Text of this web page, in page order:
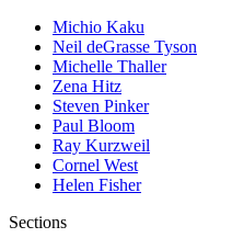
Michio Kaku
Neil deGrasse Tyson
Michelle Thaller
Zena Hitz
Steven Pinker
Paul Bloom
Ray Kurzweil
Cornel West
Helen Fisher
Sections